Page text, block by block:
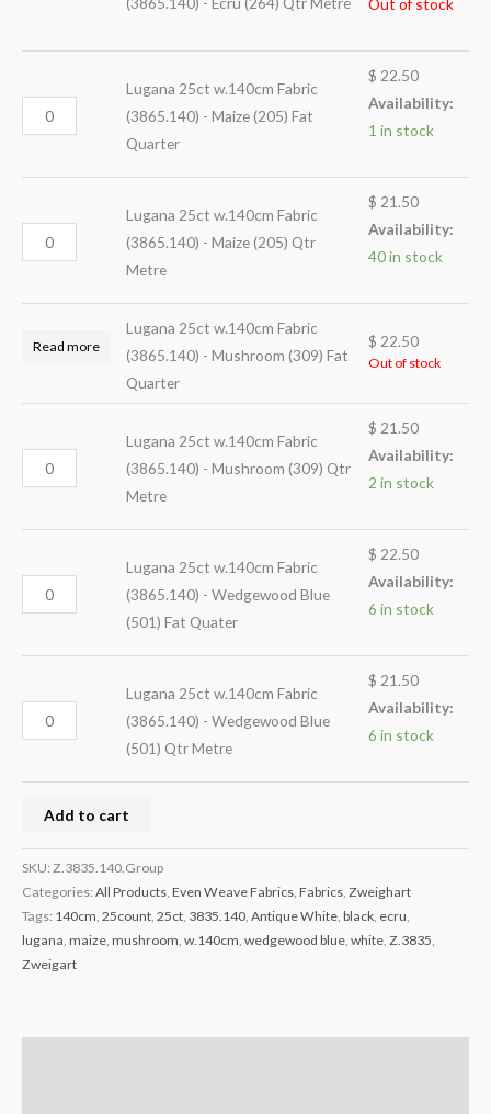
Lugana 25ct w.140cm Fabric
(3865.140) - Maize (205) Fat
Quarter
$ 22.50
Availability:
1 in stock
Lugana 25ct w.140cm Fabric
(3865.140) - Maize (205) Qtr
Metre
$ 21.50
Availability:
40 in stock
Read more
Lugana 25ct w.140cm Fabric
(3865.140) - Mushroom (309) Fat
Quarter
$ 22.50
Out of stock
Lugana 25ct w.140cm Fabric
(3865.140) - Mushroom (309) Qtr
Metre
$ 21.50
Availability:
2 in stock
Lugana 25ct w.140cm Fabric
(3865.140) - Wedgewood Blue
(501) Fat Quater
$ 22.50
Availability:
6 in stock
Lugana 25ct w.140cm Fabric
(3865.140) - Wedgewood Blue
(501) Qtr Metre
$ 21.50
Availability:
6 in stock
Add to cart
SKU: Z.3835.140.Group
Categories: All Products, Even Weave Fabrics, Fabrics, Zweighart
Tags: 140cm, 25count, 25ct, 3835.140, Antique White, black, ecru,
lugana, maize, mushroom, w.140cm, wedgewood blue, white, Z.3835,
Zweigart